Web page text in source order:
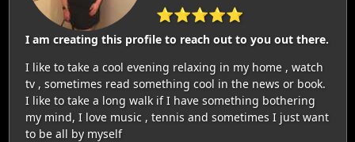
⭐⭐⭐⭐⭐
I am creating this profile to reach out to you out there.
I like to take a cool evening relaxing in my home , watch
tv , sometimes read something cool in the news or book.
I like to take a long walk if I have something bothering
my mind, I love music , tennis and sometimes I just want
to be all by myself